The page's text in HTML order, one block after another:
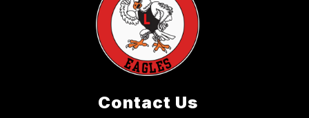
Contact Us